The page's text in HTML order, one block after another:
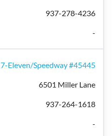
937-278-4236
-
7-Eleven/Speedway #45445
6501 Miller Lane
937-264-1618
-